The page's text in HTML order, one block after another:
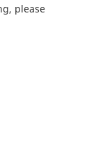
please